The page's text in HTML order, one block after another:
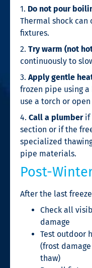
1. Do not pour
Thermal shock can
fixtures.
2. Try warm (not
continuously to
3. Apply gentle
frozen pipe using
use a torch or
4. Call a plumberif
section or if the
specialized
pipe materials.
Post-
After the last
Check all
damage
Test outdoor
(frost
thaw)